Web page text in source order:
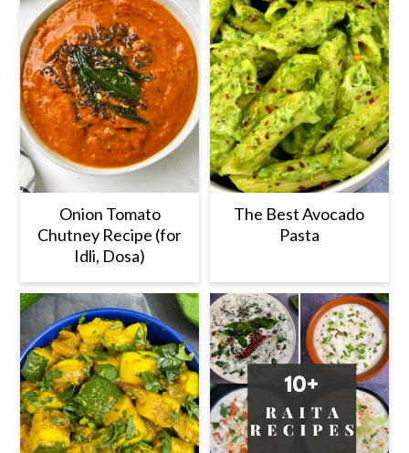
Onion Tomato
Chutney Recipe (for
Idli, Dosa)
The Best Avocado
Pasta